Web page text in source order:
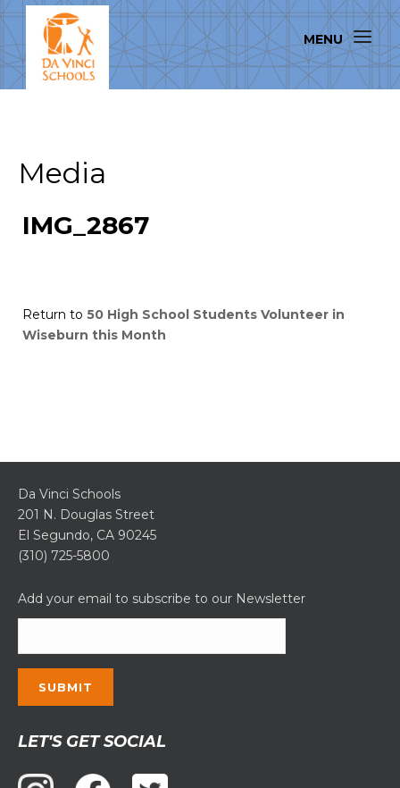
Media
IMG_2867
Return to 50 High School Students Volunteer in
Wiseburn this Month
Da Vinci Schools
201 N. Douglas Street
El Segundo, CA 90245
(310) 725-5800
Add your email to subscribe to our Newsletter
Contact
Use.
LET'S GET SOCIAL